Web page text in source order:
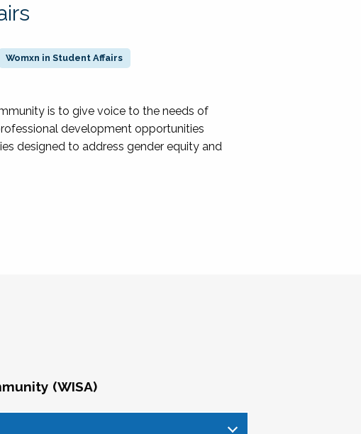
Womxn in Student Affairs
is to give voice to the needs of
development opportunities
designed to address gender equity and
(WISA)